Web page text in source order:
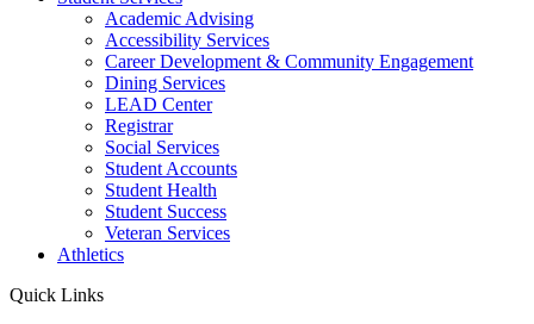
Academic Advising
Accessibility Services
Career Development & Community Engagement
Dining Services
LEAD Center
Registrar
Social Services
Student Accounts
Student Health
Student Success
Veteran Services
Athletics
Quick Links